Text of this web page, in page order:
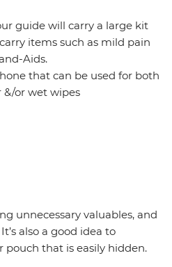
guide will carry a large kit
items such as mild pain
Aids.
that can be used for both
&/or wet wipes
unnecessary valuables, and
also a good idea to
pouch that is easily hidden.